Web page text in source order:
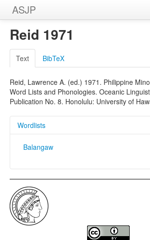
ASJP
Home
Wordlists
Meanings
Sources
Reid 1971
Text BibTeX
Reid, Lawrence A. (ed.) 1971. Philippine
Word Lists and Phonologies. Oceanic
Publication No. 8. Honolulu: University of
Wordlists
Balangaw